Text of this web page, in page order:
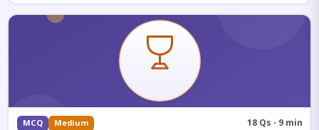
MCQ Medium 18 Qs · 9 min